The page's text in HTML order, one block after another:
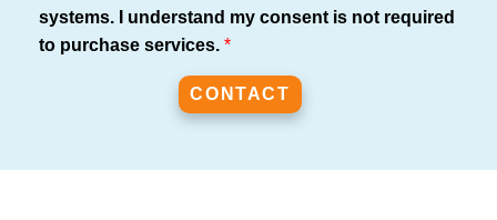
systems. I understand my consent is not required
to purchase services. *